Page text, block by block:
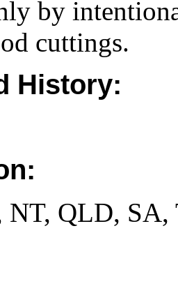
by
cuttings.
History:
NT, QLD,